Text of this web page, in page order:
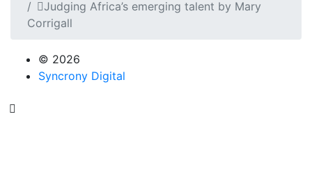
Judging Africa’s emerging talent by Mary
Corrigall
© 2026
Syncrony Digital